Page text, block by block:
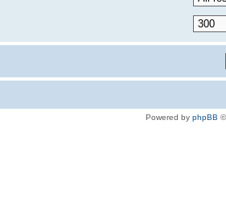
Powered by phpBB